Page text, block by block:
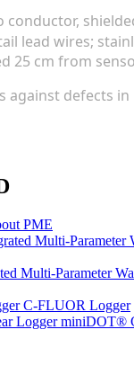
conductor,
lead wires;
25 cm from
against defects
PME
Multi-Parameter
C-FLUOR Logger
miniDOT®